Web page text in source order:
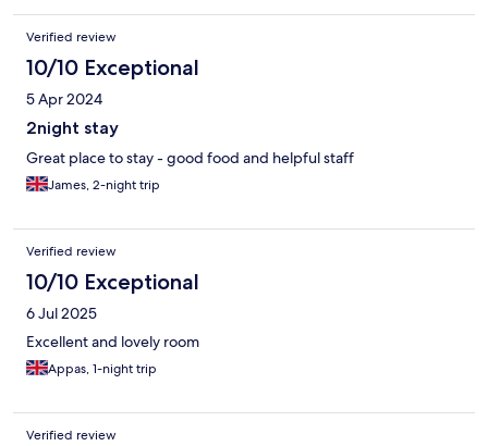
Verified review
10/10 Exceptional
5 Apr 2024
2night stay
Great place to stay - good food and helpful staff
James, 2-night trip
Verified review
10/10 Exceptional
6 Jul 2025
Excellent and lovely room
Appas, 1-night trip
Verified review